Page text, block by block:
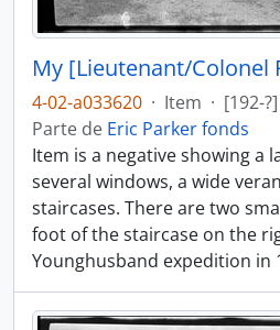
4-02-a033620 · Item · [192-?]
Parte de Eric Parker fonds
Item is a negative showing a
several windows, a wide
staircases. There are two
foot of the staircase on the
Younghusband expedition in